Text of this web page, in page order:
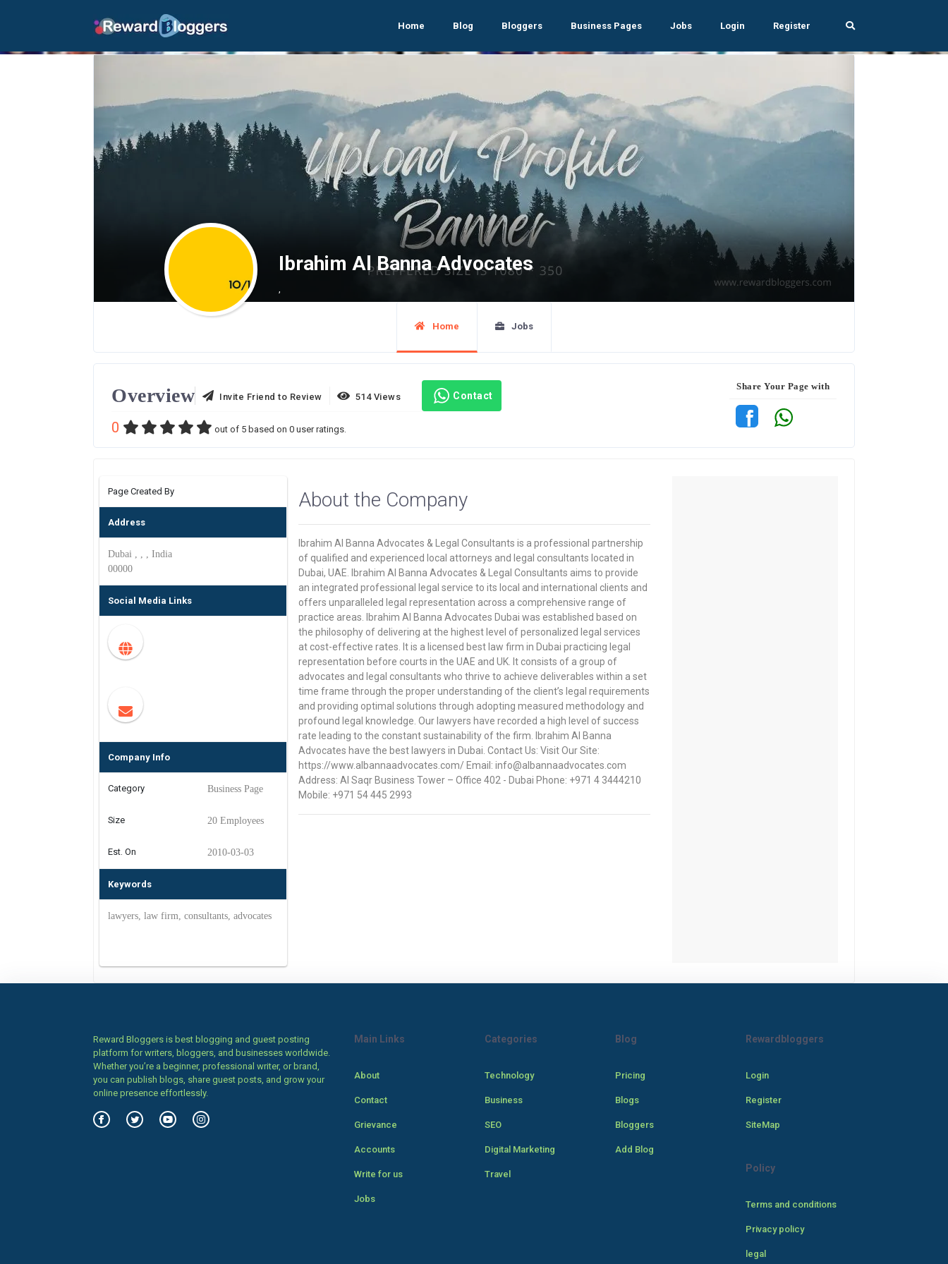
Home Blog Bloggers Business Pages Jobs Login Register
Ibrahim Al Banna Advocates
,
Home Jobs
Overview Invite Friend to Review 514 Views Contact
0 out of 5 based on 0 user ratings.
Share Your Page with
Page Created By
Address
Dubai , , , India
00000
Social Media Links
Company Info
Category Business Page
Size 20 Employees
Est. On 2010-03-03
Keywords
lawyers, law firm, consultants, advocates
About the Company
Ibrahim Al Banna Advocates & Legal Consultants is a professional partnership
of qualified and experienced local attorneys and legal consultants located in
Dubai, UAE. Ibrahim Al Banna Advocates & Legal Consultants aims to provide
an integrated professional legal service to its local and international clients and
offers unparalleled legal representation across a comprehensive range of
practice areas. Ibrahim Al Banna Advocates Dubai was established based on
the philosophy of delivering at the highest level of personalized legal services
at cost-effective rates. It is a licensed best law firm in Dubai practicing legal
representation before courts in the UAE and UK. It consists of a group of
advocates and legal consultants who thrive to achieve deliverables within a set
time frame through the proper understanding of the client’s legal requirements
and providing optimal solutions through adopting measured methodology and
profound legal knowledge. Our lawyers have recorded a high level of success
rate leading to the constant sustainability of the firm. Ibrahim Al Banna
Advocates have the best lawyers in Dubai. Contact Us: Visit Our Site:
https://www.albannaadvocates.com/ Email: info@albannaadvocates.com
Address: Al Saqr Business Tower – Office 402 - Dubai Phone: +971 4 3444210
Mobile: +971 54 445 2993
Reward Bloggers is best blogging and guest posting
platform for writers, bloggers, and businesses worldwide.
Whether you’re a beginner, professional writer, or brand,
you can publish blogs, share guest posts, and grow your
online presence effortlessly.
Main Links
About
Contact
Grievance
Accounts
Write for us
Jobs
Categories
Technology
Business
SEO
Digital Marketing
Travel
Blog
Pricing
Blogs
Bloggers
Add Blog
Rewardbloggers
Login
Register
SiteMap
Policy
Terms and conditions
Privacy policy
legal